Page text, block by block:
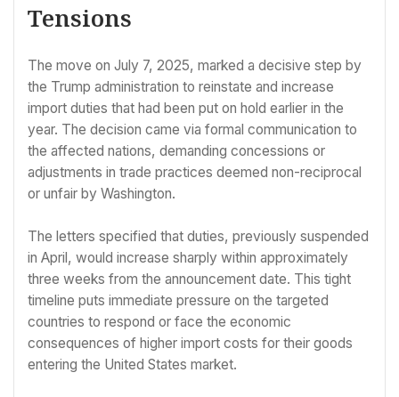
Tensions
The move on July 7, 2025, marked a decisive step by
the Trump administration to reinstate and increase
import duties that had been put on hold earlier in the
year. The decision came via formal communication to
the affected nations, demanding concessions or
adjustments in trade practices deemed non-reciprocal
or unfair by Washington.
The letters specified that duties, previously suspended
in April, would increase sharply within approximately
three weeks from the announcement date. This tight
timeline puts immediate pressure on the targeted
countries to respond or face the economic
consequences of higher import costs for their goods
entering the United States market.